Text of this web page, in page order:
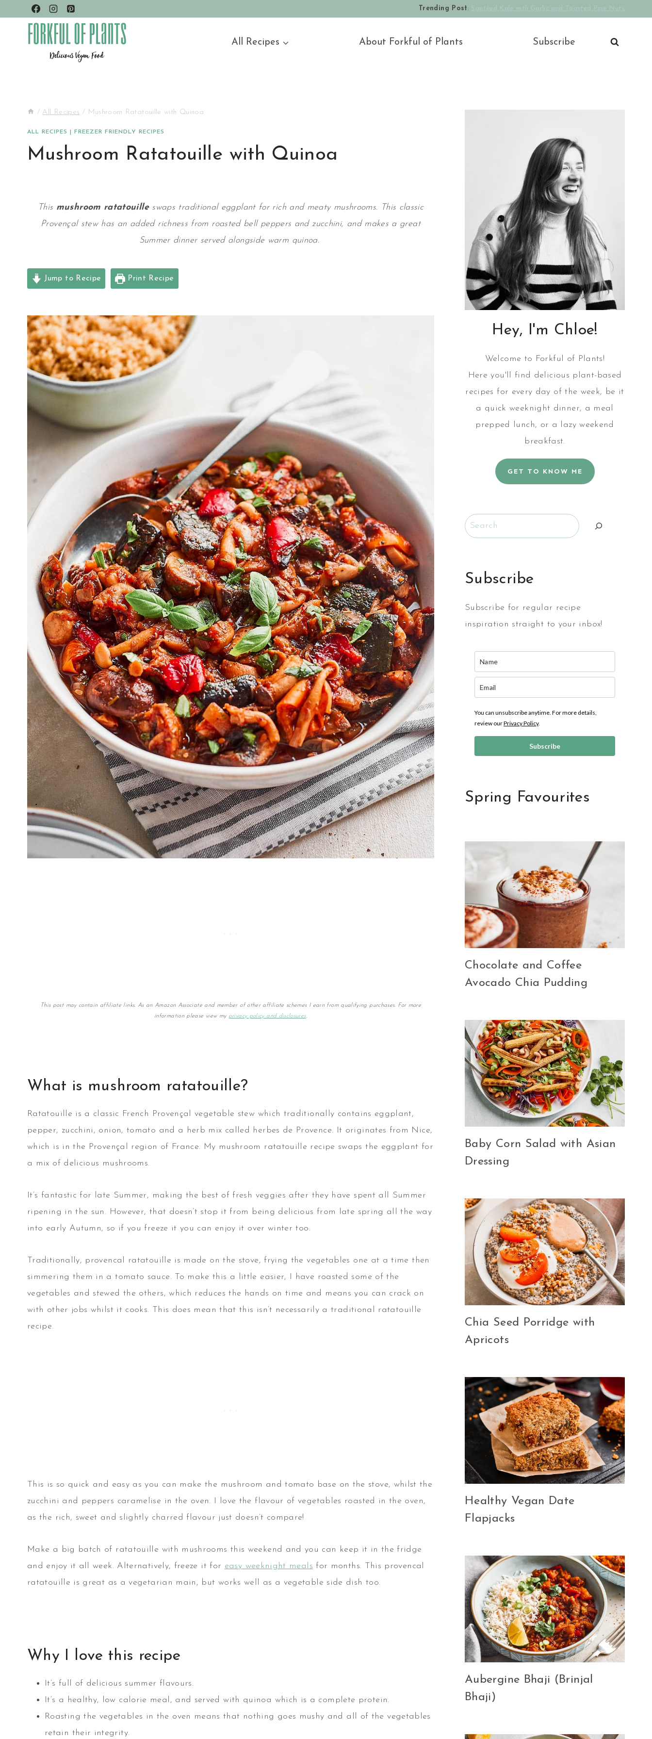
Trending Post :
All Recipes About Forkful of Plants Subscribe
/ All Recipes / Mushroom Ratatouille with Quinoa
ALL RECIPES FREEZER FRIENDLY RECIPES
Mushroom Ratatouille with Quinoa
This mushroom ratatouilleswaps traditional eggplant for rich and meaty mushrooms. This classic
Provençal stew has an added richness from roasted bell peppers and zucchini, and makes a great
Summer dinner served alongside warm quinoa.
Jump to Recipe Print Recipe
This post may contain affiliate links. As an Amazon Associate and member of other affiliate schemes I earn from qualifying purchases. For more
information please view my privacy policy and disclosures.
What is mushroom ratatouille?
Ratatouille is a classic French Provençal vegetable stew which traditionally contains eggplant,
pepper, zucchini, onion, tomato and a herb mix called herbes de Provence. It originates from Nice,
which is in the Provençal region of France. My mushroom ratatouille recipe swaps the eggplant for
a mix of delicious mushrooms.
It’s fantastic for late Summer, making the best of fresh veggies after they have spent all Summer
ripening in the sun. However, that doesn’t stop it from being delicious from late spring all the way
into early Autumn, so if you freeze it you can enjoy it over winter too.
Traditionally, provencal ratatouille is made on the stove, frying the vegetables one at a time then
simmering them in a tomato sauce. To make this a little easier, I have roasted some of the
vegetables and stewed the others, which reduces the hands on time and means you can crack on
with other jobs whilst it cooks. This does mean that this isn’t necessarily a traditional ratatouille
recipe.
This is so quick and easy as you can make the mushroom and tomato base on the stove, whilst the
zucchini and peppers caramelise in the oven. I love the flavour of vegetables roasted in the oven,
as the rich, sweet and slightly charred flavour just doesn’t compare!
Make a big batch of ratatouille with mushrooms this weekend and you can keep it in the fridge
and enjoy it all week. Alternatively, freeze it for easy weeknight meals for months. This provencal
ratatouille is great as a vegetarian main, but works well as a vegetable side dish too.
Why I love this recipe
It’s full of delicious summer flavours.
It’s a healthy, low calorie meal, and served with quinoa which is a complete protein.
Roasting the vegetables in the oven means that nothing goes mushy and all of the vegetables
retain their integrity.
Hey, I'm Chloe!
Welcome to Forkful of Plants!
Here you'll find delicious plant-based
recipes for every day of the week, be it
a quick weeknight dinner, a meal
prepped lunch, or a lazy weekend
breakfast.
GET TO KNOW ME
Search
Subscribe
Subscribe for regular recipe
inspiration straight to your inbox!
You can unsubscribe anytime. For more details,
review ourPrivacy Policy.
Subscribe
Spring Favourites
Chocolate and Coffee
Avocado Chia Pudding
Baby Corn Salad with Asian
Dressing
Chia Seed Porridge with
Apricots
Healthy Vegan Date
Flapjacks
Aubergine Bhaji (Brinjal
Bhaji)